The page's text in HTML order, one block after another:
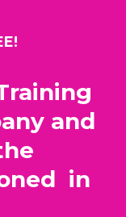
and
in